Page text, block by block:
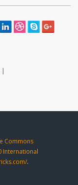
|
Commons
International
.